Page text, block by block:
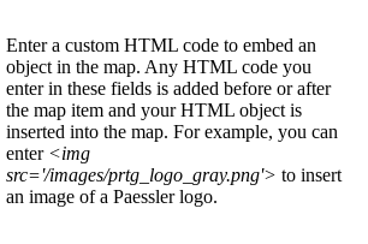
Enter a custom HTML code to embed an
object in the map. Any HTML code you
enter in these fields is added before or after
the map item and your HTML object is
inserted into the map. For example, you can
enter <img
src='/images/prtg_logo_gray.png'> to insert
an image of a Paessler logo.